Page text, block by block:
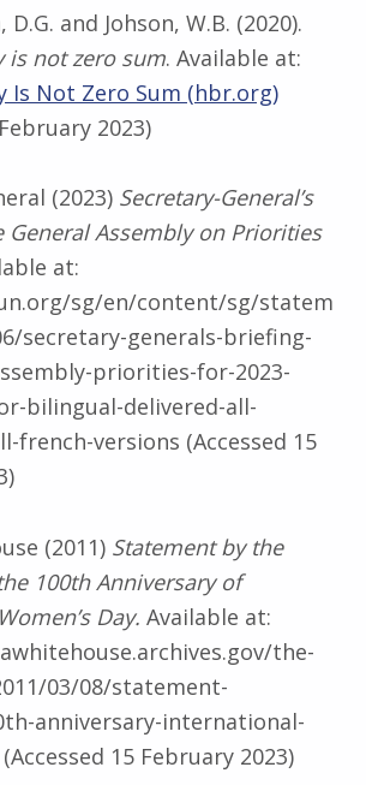
D.G. and Johson, W.B. (2020).
is not zero sum. Available at:
Is Not Zero Sum (hbr.org)
2023)
(2023) Secretary-General’s
Assembly on Priorities
at:
sg/en/content/sg/statem
secretary-generals-briefing-
priorities-for-2023-
bilingual-delivered-all-
french-versions (Accessed 15
(2011) Statement by the
100th Anniversary of
Day. Available at:
the-
03/08/statement-
anniversary-international-
15 February 2023)